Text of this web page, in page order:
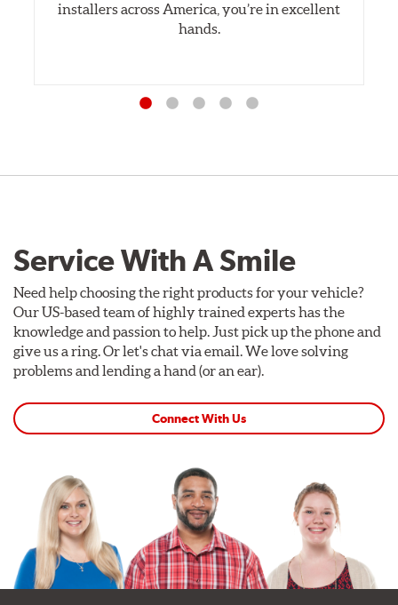
installers across America, you’re in excellent
hands.
Service With A Smile
Need help choosing the right products for your vehicle?
Our US-based team of highly trained experts has the
knowledge and passion to help. Just pick up the phone and
give us a ring. Or let's chat via email. We love solving
problems and lending a hand (or an ear).
Connect With Us